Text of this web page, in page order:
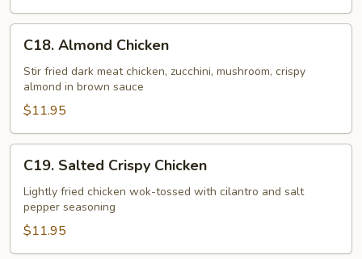
Almond
Chicken
C18. Almond Chicken
Stir fried dark meat chicken, zucchini, mushroom, crispy
almond in brown sauce
$11.95
Salted
Crispy
Chicken
C19. Salted Crispy Chicken
Lightly fried chicken wok-tossed with cilantro and salt
pepper seasoning
$11.95